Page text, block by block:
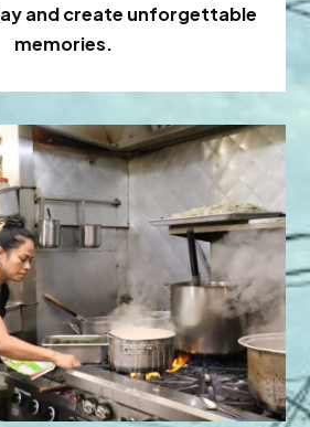
and create unforgettable
memories.